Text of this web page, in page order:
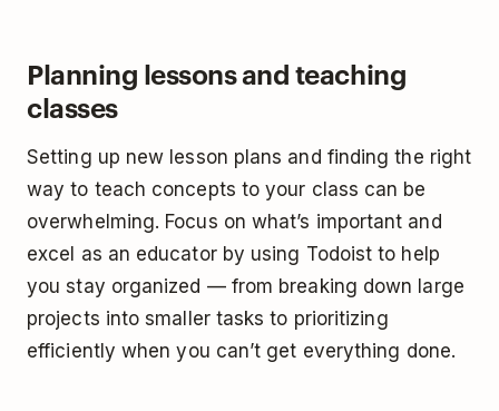
Planning lessons and teaching
classes
Setting up new lesson plans and finding the right
way to teach concepts to your class can be
overwhelming. Focus on what’s important and
excel as an educator by using Todoist to help
you stay organized — from breaking down large
projects into smaller tasks to prioritizing
efficiently when you can’t get everything done.